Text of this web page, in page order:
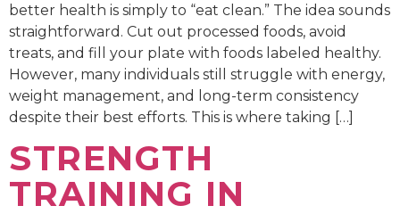
better health is simply to “eat clean.” The idea sounds
straightforward. Cut out processed foods, avoid
treats, and fill your plate with foods labeled healthy.
However, many individuals still struggle with energy,
weight management, and long-term consistency
despite their best efforts. This is where taking […]
STRENGTH
TRAINING IN